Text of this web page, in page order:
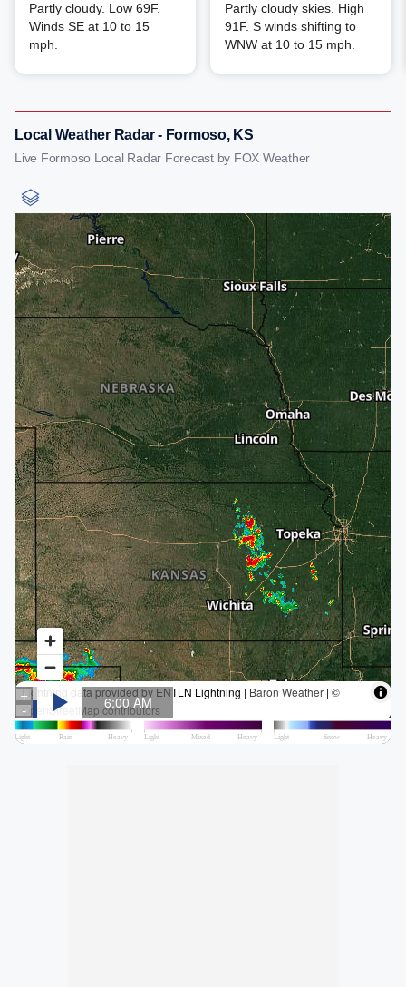
Partly cloudy. Low 69F.
Winds SE at 10 to 15
mph.
Partly cloudy skies. High
91F. S winds shifting to
WNW at 10 to 15 mph.
Local Weather Radar - Formoso, KS
Live Formoso Local Radar Forecast by FOX Weather